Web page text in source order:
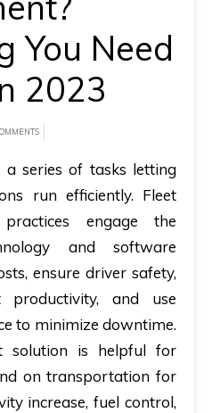
You Need
2023
a series of tasks letting
run efficiently. Fleet
engage the
and software
ensure driver safety,
productivity, and use
to minimize downtime.
solution is helpful for
on transportation for
increase, fuel control,